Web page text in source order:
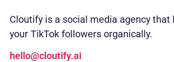
Cloutify is a social media agency that
your TikTok followers organically.
hello@cloutify.ai